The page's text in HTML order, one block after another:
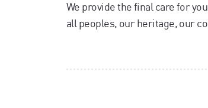
We provide the final care for
all peoples, our heritage, our